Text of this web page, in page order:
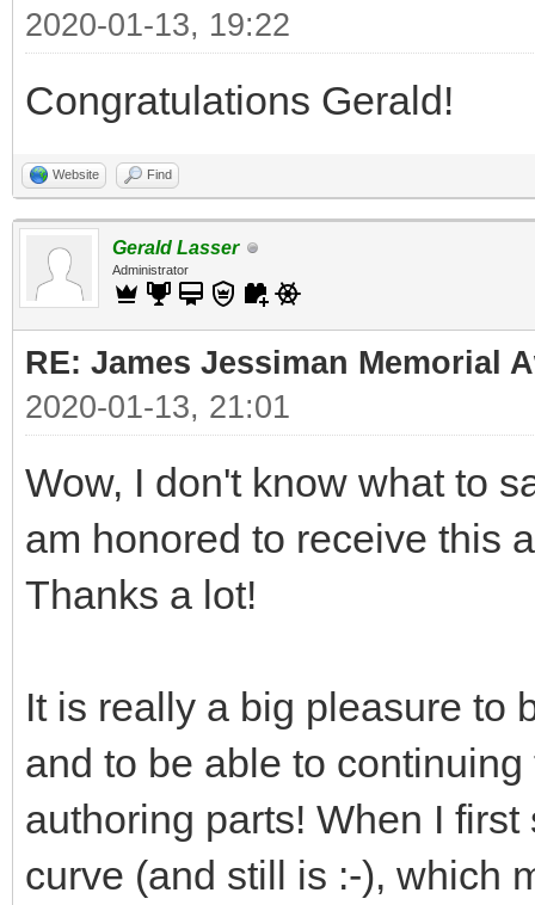
2020-01-13, 19:22
Congratulations Gerald!
Website Find
Gerald Lasser
Administrator
RE: James Jessiman Memorial
2020-01-13, 21:01
Wow, I don't know what to
am honored to receive this
Thanks a lot!
It is really a big pleasure to
and to be able to
authoring parts! When I
curve (and still is :-), which